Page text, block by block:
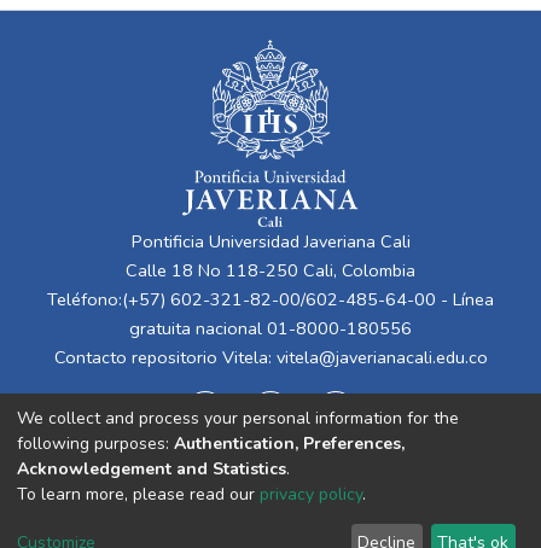
Pontificia Universidad Javeriana Cali
Calle 18 No 118-250 Cali, Colombia
Teléfono:(+57) 602-321-82-00/602-485-64-00 - Línea
gratuita nacional 01-8000-180556
Contacto repositorio Vitela: vitela@javerianacali.edu.co
Cookie End User Send
We collect and process your personal information for the
following purposes: Authentication, Preferences,
Acknowledgement and Statistics.
To learn more, please read our privacy policy.
Customize Decline That's ok